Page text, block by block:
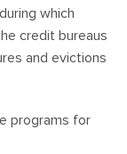
which
credit bureaus
and evictions
programs for